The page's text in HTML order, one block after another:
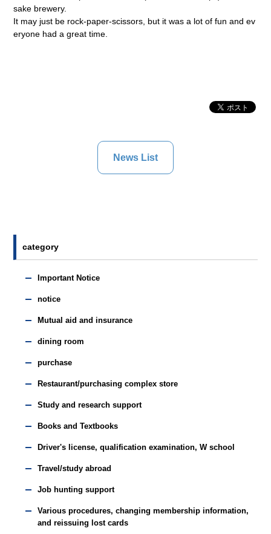
sake brewery.
It may just be rock-paper-scissors, but it was a lot of fun and ev
eryone had a great time.
News List
category
Important Notice
notice
Mutual aid and insurance
dining room
purchase
Restaurant/purchasing complex store
Study and research support
Books and Textbooks
Driver's license, qualification examination, W school
Travel/study abroad
Job hunting support
Various procedures, changing membership information,
and reissuing lost cards